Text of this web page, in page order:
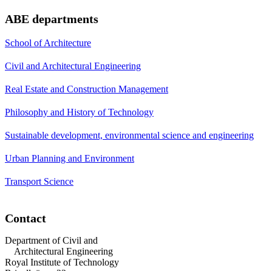
ABE departments
School of Architecture
Civil and Architectural Engineering
Real Estate and Construction Management
Philosophy and History of Technology
Sustainable development, environmental science and engineering
Urban Planning and Environment
Transport Science
Contact
Department of Civil and
Architectural Engineering
Royal Institute of Technology